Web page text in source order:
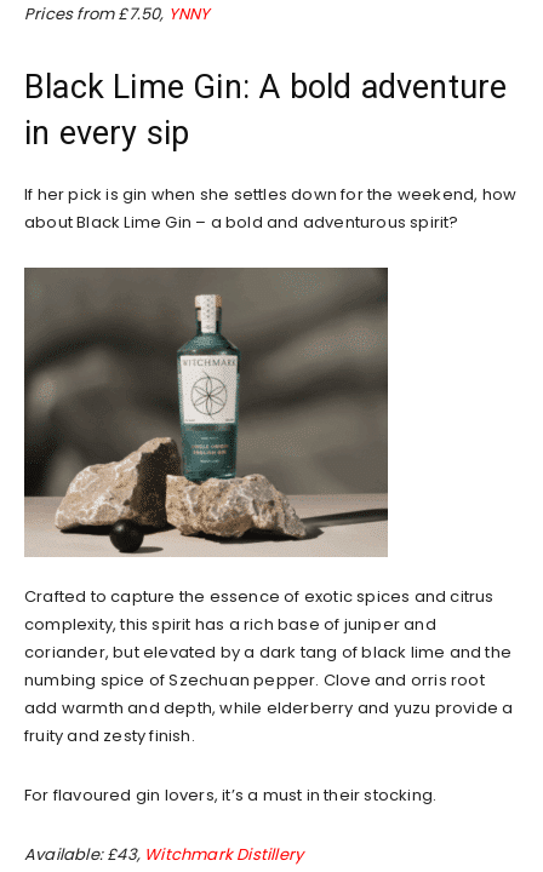
Prices from £7.50, YNNY
Black Lime Gin: A bold adventure
in every sip
If her pick is gin when she settles down for the weekend, how
about Black Lime Gin – a bold and adventurous spirit?
Crafted to capture the essence of exotic spices and citrus
complexity, this spirit has a rich base of juniper and
coriander, but elevated by a dark tang of black lime and the
numbing spice of Szechuan pepper. Clove and orris root
add warmth and depth, while elderberry and yuzu provide a
fruity and zesty finish.
For flavoured gin lovers, it’s a must in their stocking.
Available: £43, Witchmark Distillery